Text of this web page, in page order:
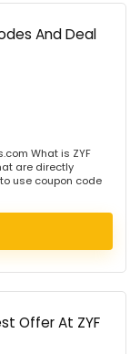
And Deal
What is ZYF
are directly
use coupon code
Offer At ZYF